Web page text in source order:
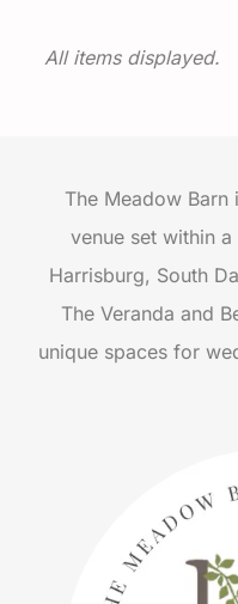
All items displayed.
The Meadow
venue set within
Harrisburg, South
The Veranda and
unique spaces for